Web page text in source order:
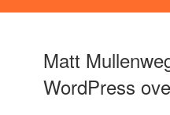
Matt
WordPress